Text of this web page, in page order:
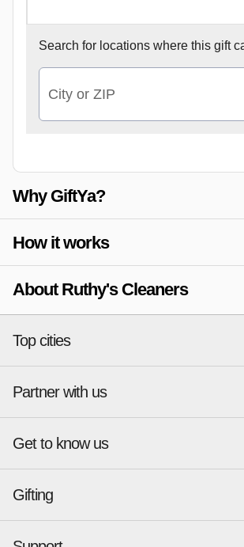
Search for locations where this gift
City or ZIP
Why GiftYa?
How it works
About Ruthy's Cleaners
Top cities
National merchants
Atlanta
Austin
Charlotte
Chicago
Dallas
New York
Phoenix
Partner with us
Start a Gift Card Program
Merchant Portal login
Business development
GiftYa API Documentation
GiftYa API Signup
Get to know us
About
GiftYa for Small Business
Gifting